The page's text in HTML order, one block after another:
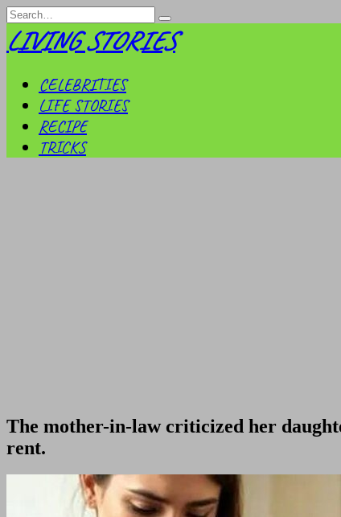
Skip
to
content
Search
for:
LIVING STORIES
CELEBRITIES
LIFE STORIES
RECIPE
TRICKS
The mother-in-law criticized her
rent.